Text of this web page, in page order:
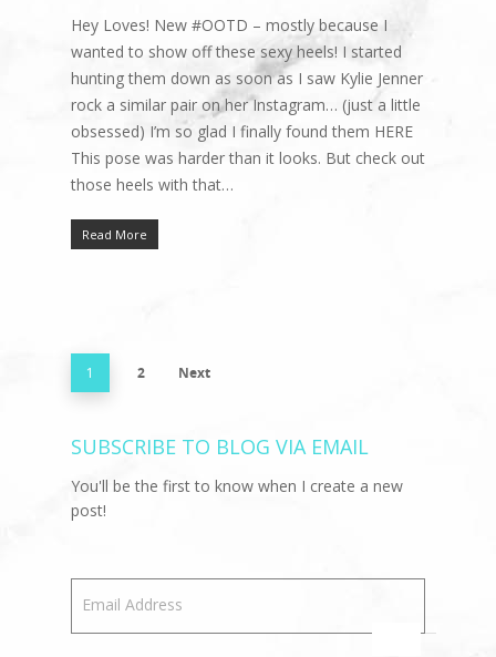
Hey Loves! New #OOTD – mostly because I
wanted to show off these sexy heels! I started
hunting them down as soon as I saw Kylie Jenner
rock a similar pair on her Instagram… (just a little
obsessed) I’m so glad I finally found them HERE
This pose was harder than it looks. But check out
those heels with that…
Read More
1 2 Next
SUBSCRIBE TO BLOG VIA EMAIL
You'll be the first to know when I create a new
post!
Email Address